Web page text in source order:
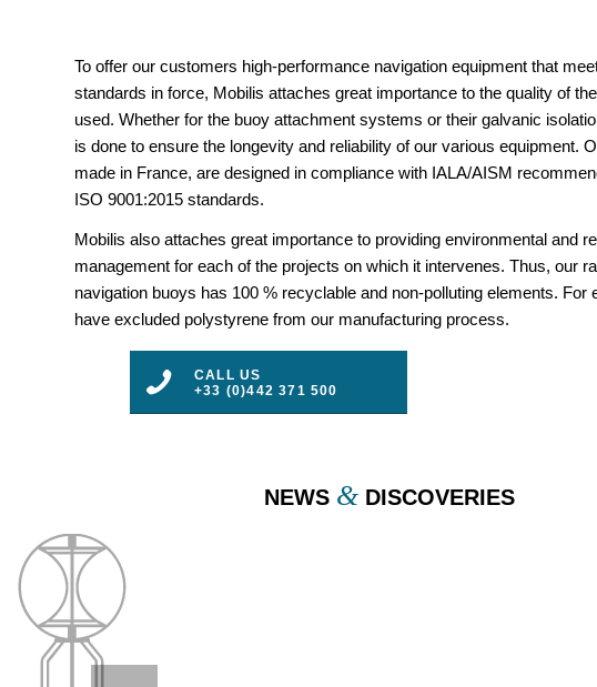
To offer our customers high-performance navigation equipment that
standards in force, Mobilis attaches great importance to the quality of
used. Whether for the buoy attachment systems or their galvanic
is done to ensure the longevity and reliability of our various equipment.
made in France, are designed in compliance with IALA/AISM
ISO 9001:2015 standards.
Mobilis also attaches great importance to providing environmental and
management for each of the projects on which it intervenes. Thus, our
navigation buoys has 100 % recyclable and non-polluting elements. For
have excluded polystyrene from our manufacturing process.
CALL US
+33 (0)442 371 500
NEWS & DISCOVERIES